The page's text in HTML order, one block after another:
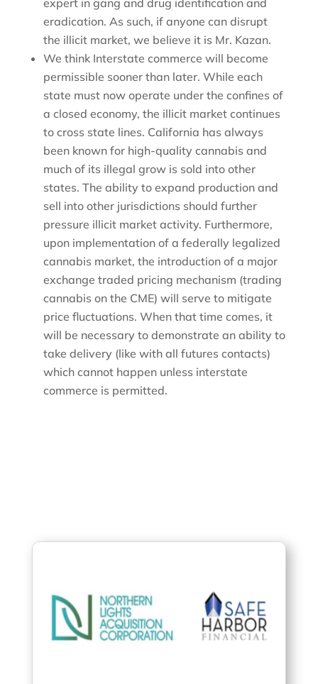
eradication. As such, if anyone can disrupt
the illicit market, we believe it is Mr. Kazan.
We think Interstate commerce will become
permissible sooner than later. While each
state must now operate under the confines of
a closed economy, the illicit market continues
to cross state lines. California has always
been known for high-quality cannabis and
much of its illegal grow is sold into other
states. The ability to expand production and
sell into other jurisdictions should further
pressure illicit market activity. Furthermore,
upon implementation of a federally legalized
cannabis market, the introduction of a major
exchange traded pricing mechanism (trading
cannabis on the CME) will serve to mitigate
price fluctuations. When that time comes, it
will be necessary to demonstrate an ability to
take delivery (like with all futures contacts)
which cannot happen unless interstate
commerce is permitted.